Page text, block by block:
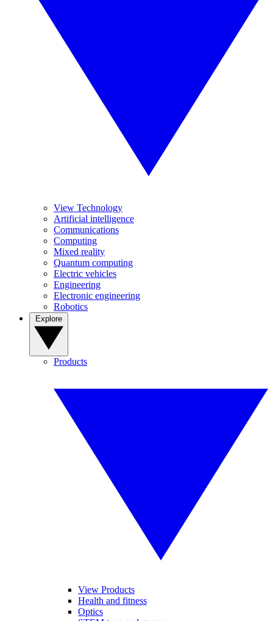
View Technology
Artificial intelligence
Communications
Computing
Mixed reality
Quantum computing
Electric vehicles
Engineering
Electronic engineering
Robotics
Products
View Products
Health and fitness
Optics